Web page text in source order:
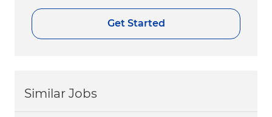
Get Started
Similar Jobs